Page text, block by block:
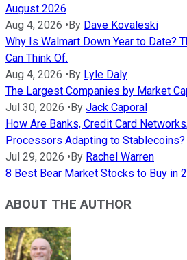
August 2026
Aug 4, 2026 • By Dave Kovaleski
Why Is Walmart Down Year to Date?
Can Think Of.
Aug 4, 2026 • By Lyle Daly
The Largest Companies by Market
Jul 30, 2026 • By Jack Caporal
How Are Banks, Credit Card
Processors Adapting to Stablecoins?
Jul 29, 2026 • By Rachel Warren
8 Best Bear Market Stocks to Buy in
ABOUT THE AUTHOR